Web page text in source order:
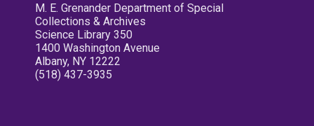
M. E. Grenander Department of Special
Collections & Archives
Science Library 350
1400 Washington Avenue
Albany, NY 12222
(518) 437-3935